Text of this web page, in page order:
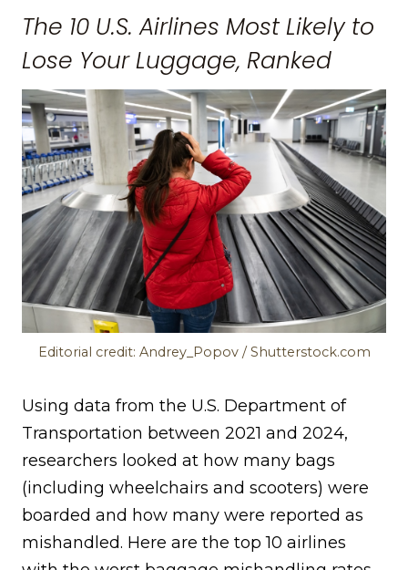
The 10 U.S. Airlines Most Likely to
Lose Your Luggage, Ranked
Editorial credit: Andrey_Popov / Shutterstock.com
Using data from the U.S. Department of
Transportation between 2021 and 2024,
researchers looked at how many bags
(including wheelchairs and scooters) were
boarded and how many were reported as
mishandled. Here are the top 10 airlines